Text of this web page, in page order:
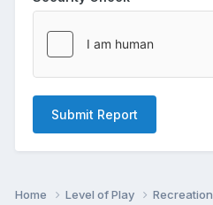
Submit Report
Home Level of Play Recreation